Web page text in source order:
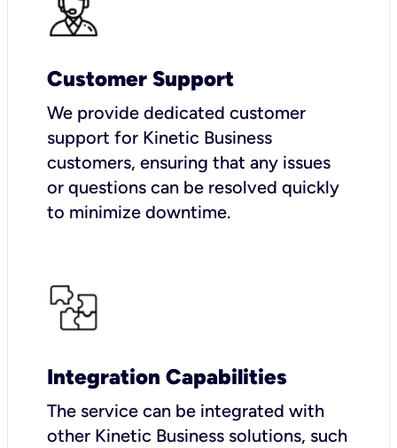
Customer Support
We provide dedicated customer
support for Kinetic Business
customers, ensuring that any issues
or questions can be resolved quickly
to minimize downtime.
Integration Capabilities
The service can be integrated with
other Kinetic Business solutions, such